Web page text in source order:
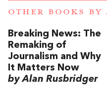
OTHER BOOKS BY
Breaking News: The
Remaking of
Journalism and Why
It Matters Now
by Alan Rusbridger